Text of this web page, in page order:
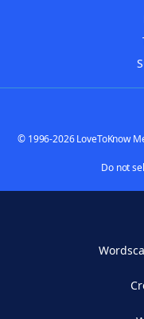
© 1996-2026 LoveToKnow
Do not